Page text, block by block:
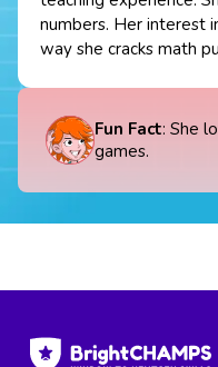
numbers. Her interest
way she cracks math
Fun Fact: She
games.